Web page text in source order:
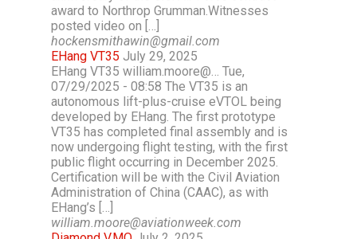
award to Northrop Grumman.Witnesses
posted video on […]
hockensmithawin@gmail.com
EHang VT35 July 29, 2025
EHang VT35 william.moore@… Tue,
07/29/2025 - 08:58 The VT35 is an
autonomous lift-plus-cruise eVTOL being
developed by EHang. The first prototype
VT35 has completed final assembly and is
now undergoing flight testing, with the first
public flight occurring in December 2025.
Certification will be with the Civil Aviation
Administration of China (CAAC), as with
EHang’s […]
william.moore@aviationweek.com